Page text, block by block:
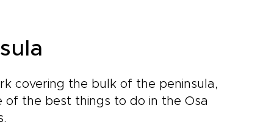
covering the bulk of the peninsula,
of the best things to do in the Osa